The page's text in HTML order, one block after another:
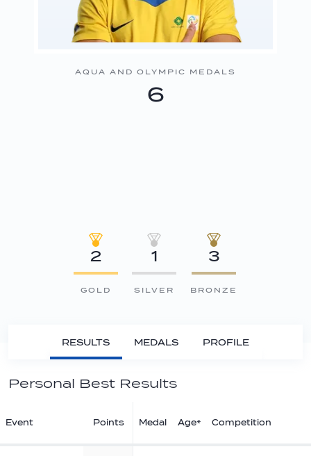
AQUA AND OLYMPIC MEDALS
6
2
GOLD
1
SILVER
3
BRONZE
RESULTS MEDALS PROFILE
Personal Best Results
Event Points Medal Age* Competition